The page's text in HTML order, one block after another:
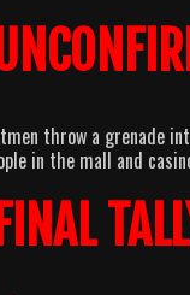
throw a grenade
in the mall and